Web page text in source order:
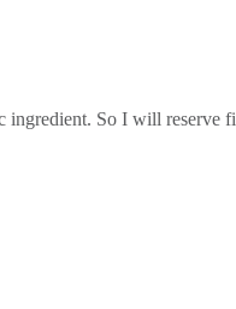
ingredient. So I will reserve